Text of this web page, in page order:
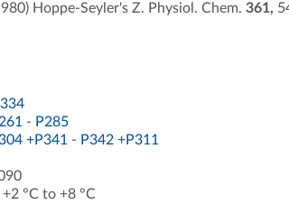
Hoppe-Seyler's Z. Physiol. Chem. 361,
- P285
+P341 - P342 +P311
°C to +8 °C